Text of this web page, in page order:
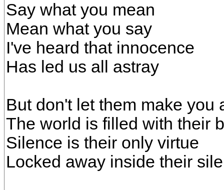
Say what you mean
Mean what you say
I've heard that innocence
Has led us all astray
But don't let them make you
The world is filled with their
Silence is their only virtue
Locked away inside their